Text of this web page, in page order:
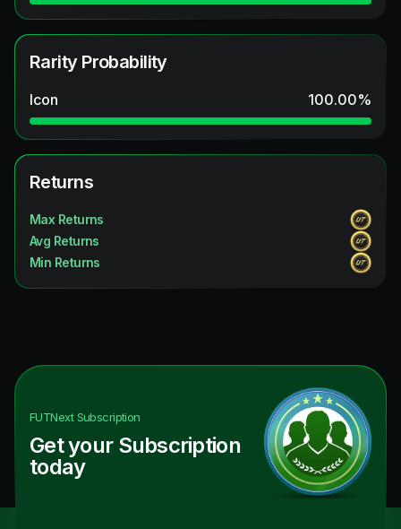
Rarity Probability
Icon 100.00%
Returns
Max Returns
Avg Returns
Min Returns
FUTNextSubscription
Get your Subscription
today